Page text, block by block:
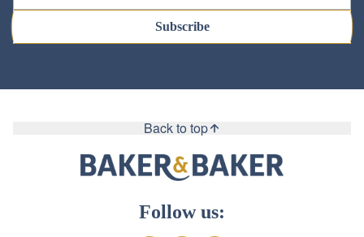
Subscribe
Back to top
Follow us: